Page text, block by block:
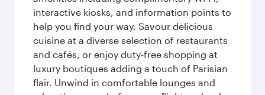
interactive kiosks, and information points to
help you find your way. Savour delicious
cuisine at a diverse selection of restaurants
and cafés, or enjoy duty-free shopping at
luxury boutiques adding a touch of Parisian
flair. Unwind in comfortable lounges and